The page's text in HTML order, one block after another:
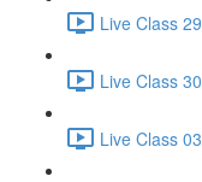
Live Class
Live Class
Live Class